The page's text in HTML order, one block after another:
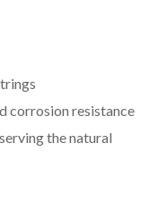
corrosion resistance
the natural